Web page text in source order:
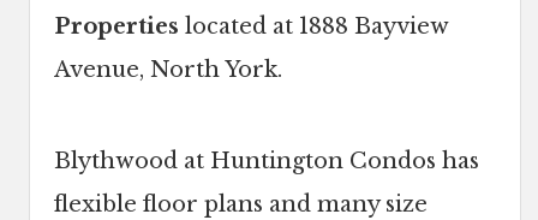
Properties located at 1888 Bayview
Avenue, North York.
Blythwood at Huntington Condos has
flexible floor plans and many size